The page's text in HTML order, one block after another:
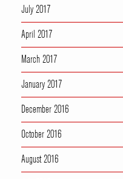
July 2017
April 2017
March 2017
January 2017
December 2016
October 2016
August 2016